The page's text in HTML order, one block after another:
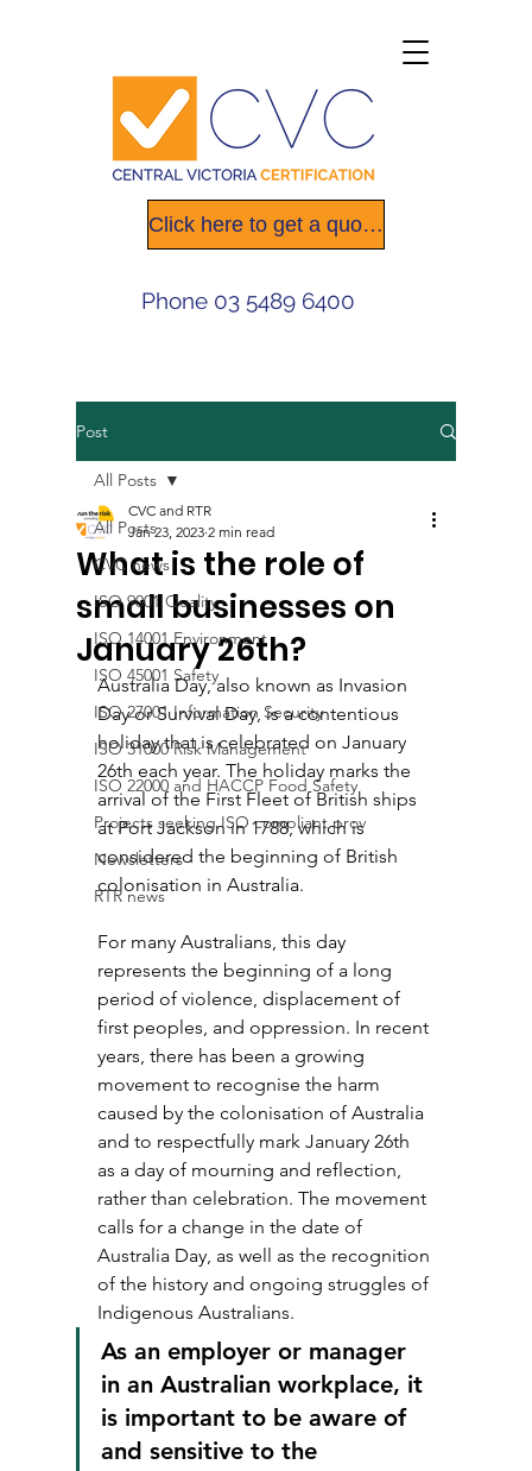
Click here to get a quote today
Phone 03 5489 6400
Post
All Posts
CVC news
ISO 9001 Quality
ISO 14001 Environment
ISO 45001 Safety
ISO 27001 Information Security
ISO 31000 Risk Management
ISO 22000 and HACCP Food Safety
Projects seeking ISO compliant prov
Newsletters
RTR news
All Posts
What is the role of
small businesses on
January 26th?
CVC and RTR
Jan 23, 2023 2 min read
Australia Day, also known as Invasion
Day or Survival Day, is a contentious
holiday that is celebrated on January
26th each year. The holiday marks the
arrival of the First Fleet of British ships
at Port Jackson in 1788, which is
considered the beginning of British
colonisation in Australia.
For many Australians, this day
represents the beginning of a long
period of violence, displacement of
first peoples, and oppression. In recent
years, there has been a growing
movement to recognise the harm
caused by the colonisation of Australia
and to respectfully mark January 26th
as a day of mourning and reflection,
rather than celebration. The movement
calls for a change in the date of
Australia Day, as well as the recognition
of the history and ongoing struggles of
Indigenous Australians.
As an employer or manager
in an Australian workplace, it
is important to be aware of
and sensitive to the